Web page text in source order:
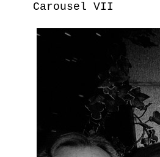
Carousel VII